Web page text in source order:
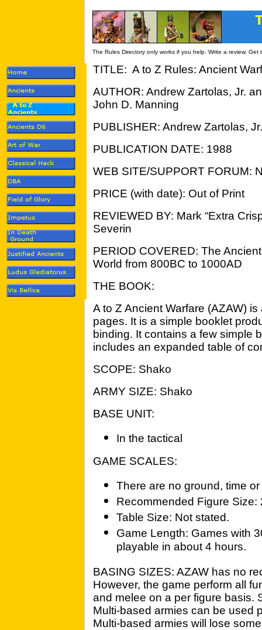
The Rules Directory only works if you help. Write a review.
TITLE: A to Z Rules: Ancient
AUTHOR: Andrew Zartolas, Jr.
John D. Manning
PUBLISHER: Andrew Zartolas, Jr.
PUBLICATION DATE: 1988
WEB SITE/SUPPORT FORUM:
PRICE (with date): Out of Print
REVIEWED BY: Mark “Extra
Severin
PERIOD COVERED: The Ancient
World from 800BC to 1000AD
THE BOOK:
A to Z Ancient Warfare (AZAW)
pages. It is a simple booklet
binding. It contains a few simple
includes an expanded table of
SCOPE: Shako
ARMY SIZE: Shako
BASE UNIT:
In the tactical
GAME SCALES:
There are no ground, time
Recommended Figure Size:
Table Size: Not stated.
Game Length: Games with
playable in about 4 hours.
BASING SIZES: AZAW has no
However, the game perform all
and melee on a per figure basis.
Multi-based armies can be used
Multi-based armies will lose